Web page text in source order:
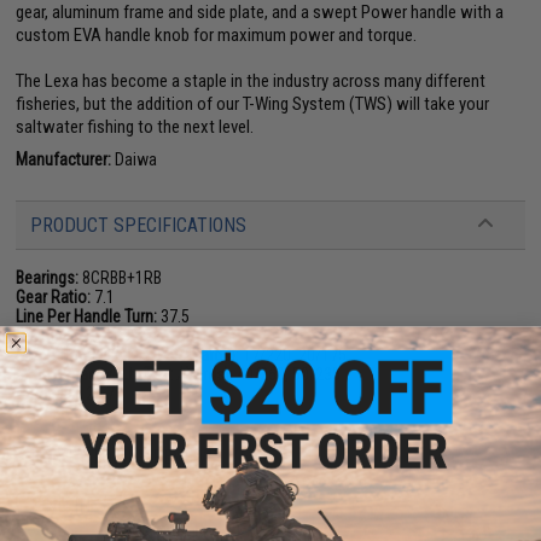
gear, aluminum frame and side plate, and a swept Power handle with a
custom EVA handle knob for maximum power and torque.
The Lexa has become a staple in the industry across many different
fisheries, but the addition of our T-Wing System (TWS) will take your
saltwater fishing to the next level.
Manufacturer: Daiwa
PRODUCT SPECIFICATIONS
Bearings: 8CRBB+1RB
Gear Ratio: 7.1
Line Per Handle Turn: 37.5
Weight.(oz.):12.2
Mono Capacity (Lb. Test / Yards):17/220, 20/175
Braid Capacity (Lb. Test / Yards):40/260, 50/235
Drag Max: 28.7
NO CUSTOMER REVIEWS YET
FIND IN STORE